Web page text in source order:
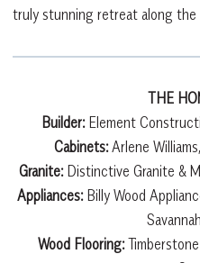
truly stunning retreat along the
THE
Builder: Element
Cabinets:Arlene
Granite: Distinctive Granite &
Appliances:Billy Wood
Wood Flooring: